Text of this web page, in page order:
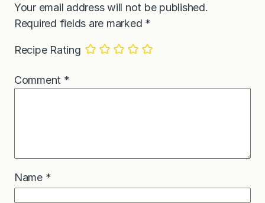
Your email address will not be published.
Required fields are marked *
Recipe Rating
Comment *
Name *